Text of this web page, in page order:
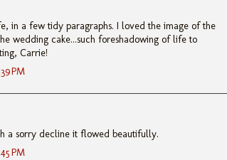
in a few tidy paragraphs. I loved the image of the
wedding cake...such foreshadowing of life to
Carrie!
PM
a sorry decline it flowed beautifully.
PM